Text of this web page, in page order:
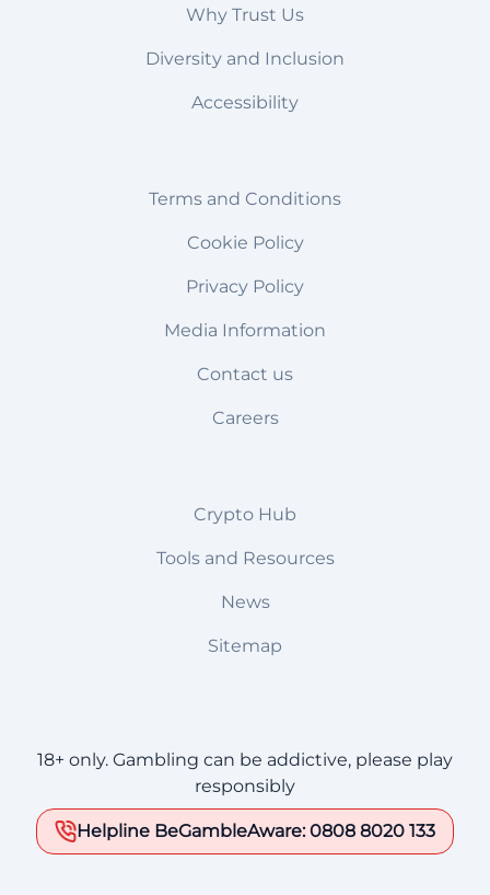
Why Trust Us
Diversity and Inclusion
Accessibility
Terms and Conditions
Cookie Policy
Privacy Policy
Media Information
Contact us
Careers
Crypto Hub
Tools and Resources
News
Sitemap
18+ only. Gambling can be addictive, please play
responsibly
Helpline BeGambleAware: 0808 8020 133